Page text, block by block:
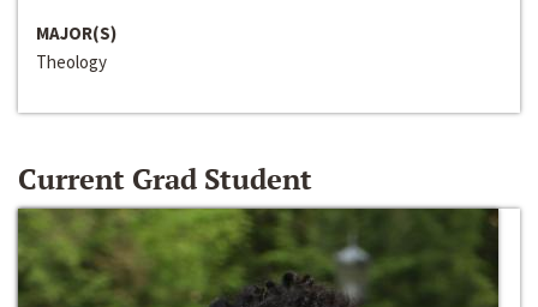
MAJOR(S)
Theology
Current Grad Student